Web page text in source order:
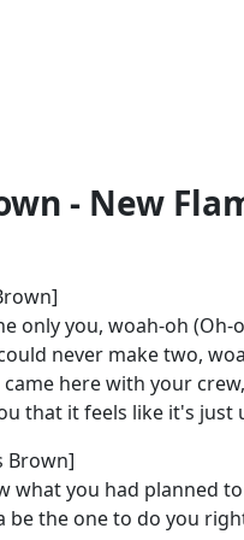
- New
only you, woah-oh (Oh-
never make two,
here with your
that it feels like it's just
Brown]
what you had planned
be the one to do you